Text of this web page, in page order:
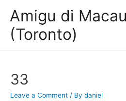
Amigu di Macau
(Toronto)
33
Leave a Comment / Bydaniel